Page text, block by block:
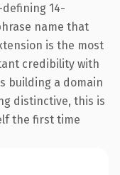
14-
name that
is the most
credibility with
building a domain
distinctive, this is
the first time